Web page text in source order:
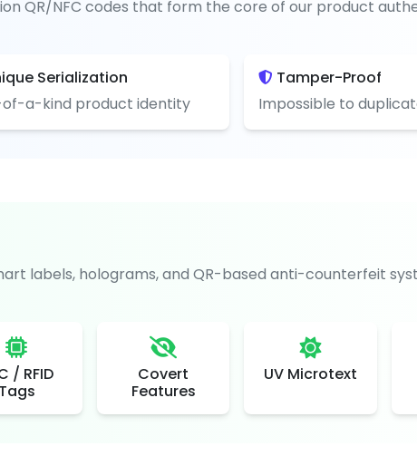
QR/NFC codes that form the core of our product
Serialization
a-kind product identity
Tamper-Proof
Impossible to
labels, holograms, and QR-based anti-counterfeit
/ RFID
Tags
Covert
Features
UV Microtext